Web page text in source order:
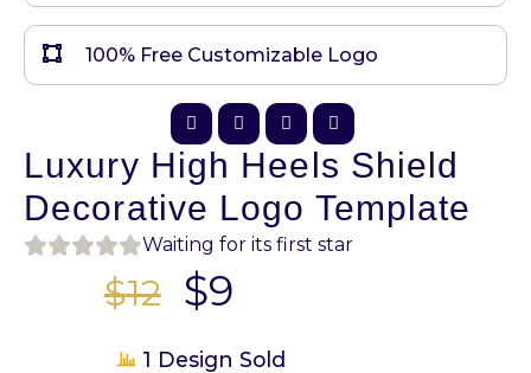
100% Free Customizable Logo
Luxury High Heels Shield
Decorative Logo Template
Waiting for its first star
$12 $9
1 Design Sold